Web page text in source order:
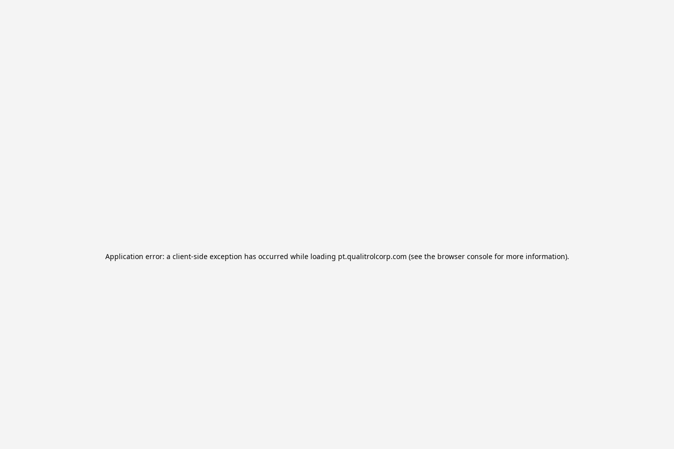
Application error: a client-side exception has occurred while loading pt.qualitrolcorp.com (see the browser consolefor more information).